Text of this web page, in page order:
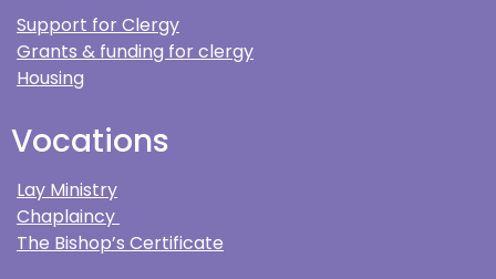
Support for Clergy
Grants & funding for clergy
Housing
Vocations
Lay Ministry
Chaplaincy
The Bishop’s Certificate